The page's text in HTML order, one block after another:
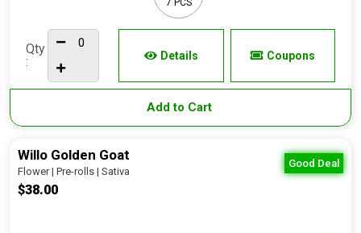
Qty
:
Details Coupons
Add to Cart
Good Deal
Willo Golden Goat
Flower | Pre-rolls | Sativa
$38.00